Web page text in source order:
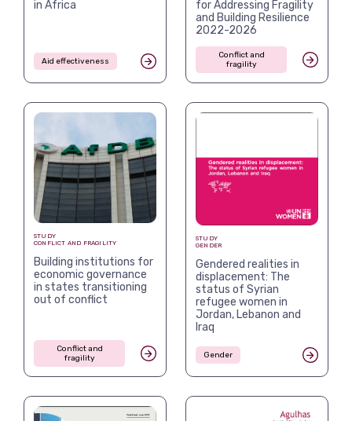
in Africa
Aid effectiveness
for Addressing Fragility
and Building Resilience
2022-2026
Conflict and
fragility
STUDY
CONFLICT AND FRAGILITY
Building institutions for
economic governance
in states transitioning
out of conflict
Conflict and
fragility
STUDY
GENDER
Gendered realities in
displacement: The
status of Syrian
refugee women in
Jordan, Lebanon and
Iraq
Gender